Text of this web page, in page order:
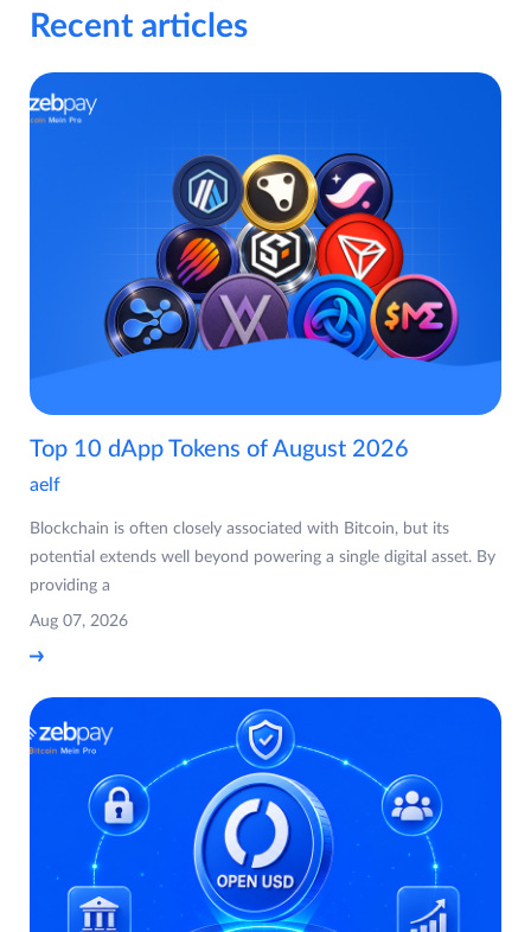
Recent articles
Top 10 dApp Tokens of August 2026
aelf
Blockchain is often closely associated with Bitcoin, but its
potential extends well beyond powering a single digital asset. By
providing a
Aug 07, 2026